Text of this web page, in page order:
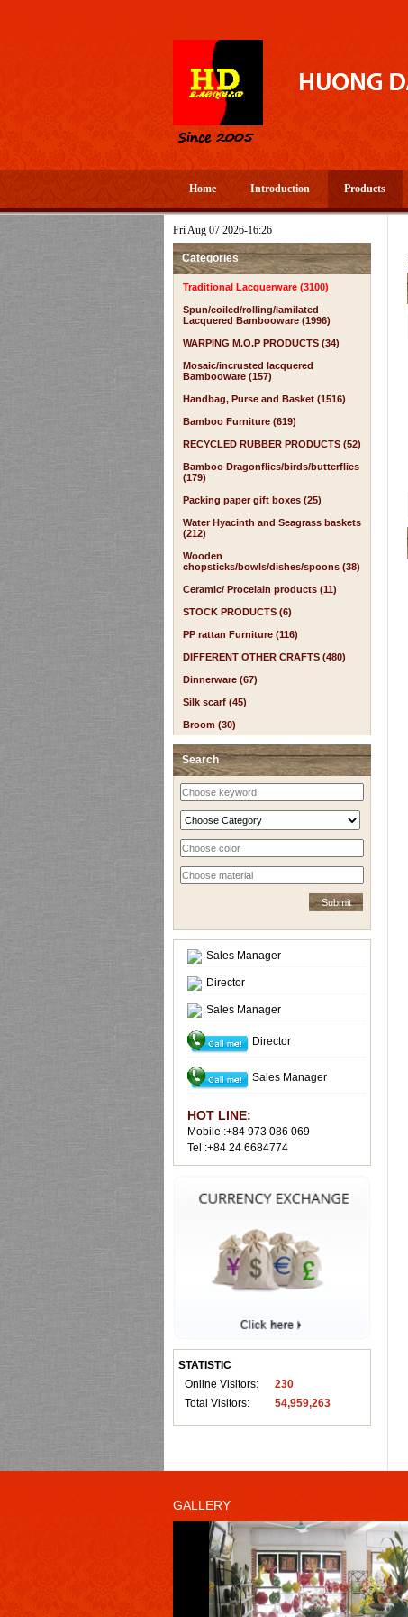
Home Introduction Products
Fri Aug 07 2026-16:26
Categories
Traditional Lacquerware (3100)
Spun/coiled/rolling/lamilated
Lacquered Bambooware (1996)
WARPING M.O.P PRODUCTS (34)
Mosaic/incrusted lacquered
Bambooware (157)
Handbag, Purse and Basket (1516)
Bamboo Furniture (619)
RECYCLED RUBBER PRODUCTS (52)
Bamboo Dragonflies/birds/butterflies
(179)
Packing paper gift boxes (25)
Water Hyacinth and Seagrass baskets
(212)
Wooden
chopsticks/bowls/dishes/spoons (38)
Ceramic/ Procelain products (11)
STOCK PRODUCTS (6)
PP rattan Furniture (116)
DIFFERENT OTHER CRAFTS (480)
Dinnerware (67)
Silk scarf (45)
Broom (30)
Search
Sales Manager
Director
Sales Manager
Director
Sales Manager
HOT LINE:
Mobile :+84 973 086 069
Tel :+84 24 6684774
STATISTIC
Online Visitors:
230
Total Visitors:
54,959,263
GALLERY